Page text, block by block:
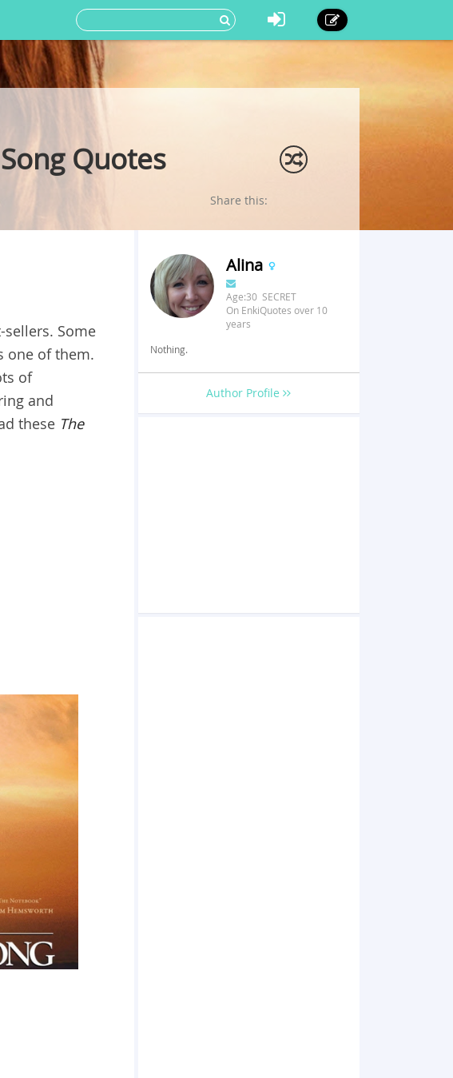
Quotes
Share this:
Some
one of them.
of
and
these The
Alina
Age:30 SECRET
On EnkiQuotes over 10
years
Nothing.
Author Profile